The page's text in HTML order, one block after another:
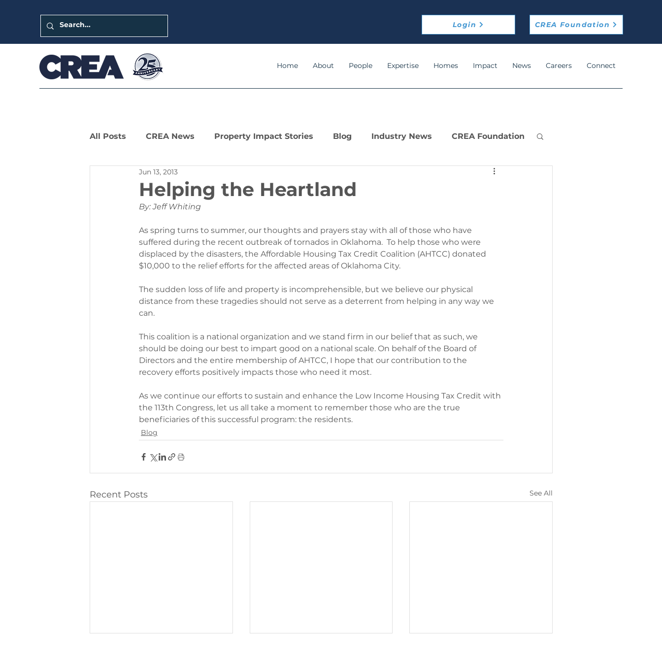
Login CREA Foundation
Home About People Expertise Homes Impact News Careers Connect
All Posts CREA News Property Impact Stories Blog Industry News CREA Foundation
LIHTC Leaders Series
Helping the Heartland
Jun 13, 2013
By: Jeff Whiting
As spring turns to summer, our thoughts and prayers stay with all of those who have
suffered during the recent outbreak of tornados in Oklahoma.  To help those who were
displaced by the disasters, the Affordable Housing Tax Credit Coalition (AHTCC) donated
$10,000 to the relief efforts for the affected areas of Oklahoma City.
The sudden loss of life and property is incomprehensible, but we believe our physical
distance from these tragedies should not serve as a deterrent from helping in any way we
can.
This coalition is a national organization and we stand firm in our belief that as such, we
should be doing our best to impart good on a national scale. On behalf of the Board of
Directors and the entire membership of AHTCC, I hope that our contribution to the
recovery efforts positively impacts those who need it most.
As we continue our efforts to sustain and enhance the Low Income Housing Tax Credit with
the 113th Congress, let us all take a moment to remember those who are the true
beneficiaries of this successful program: the residents.
Blog
Recent Posts See All